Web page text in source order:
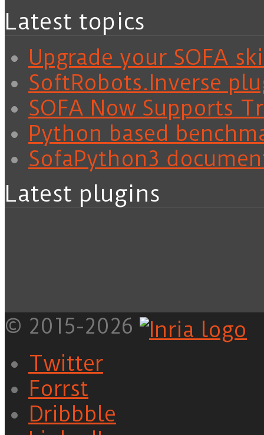
Latest topics
Upgrade your SOFA
SoftRobots.Inverse
SOFA Now Supports
Python based
SofaPython3
Latest plugins
© 2015-2026
Twitter
Forrst
Dribbble